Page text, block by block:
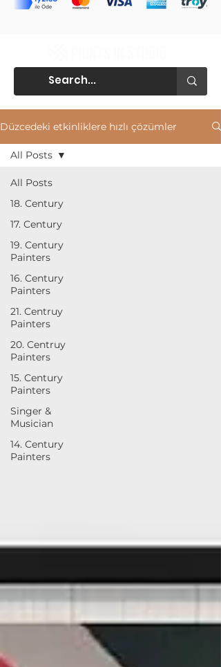
Düzcedeki etkinliklere hızlı çözümler
All Posts
18. Century
17. Century
19. Century
Painters
16. Century
Painters
21. Centruy
Painters
20. Centruy
Painters
15. Century
Painters
Singer &
Musician
14. Century
Painters
All Posts